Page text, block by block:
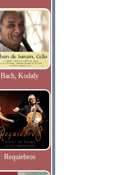
Bach, Kodaly
Requiebros